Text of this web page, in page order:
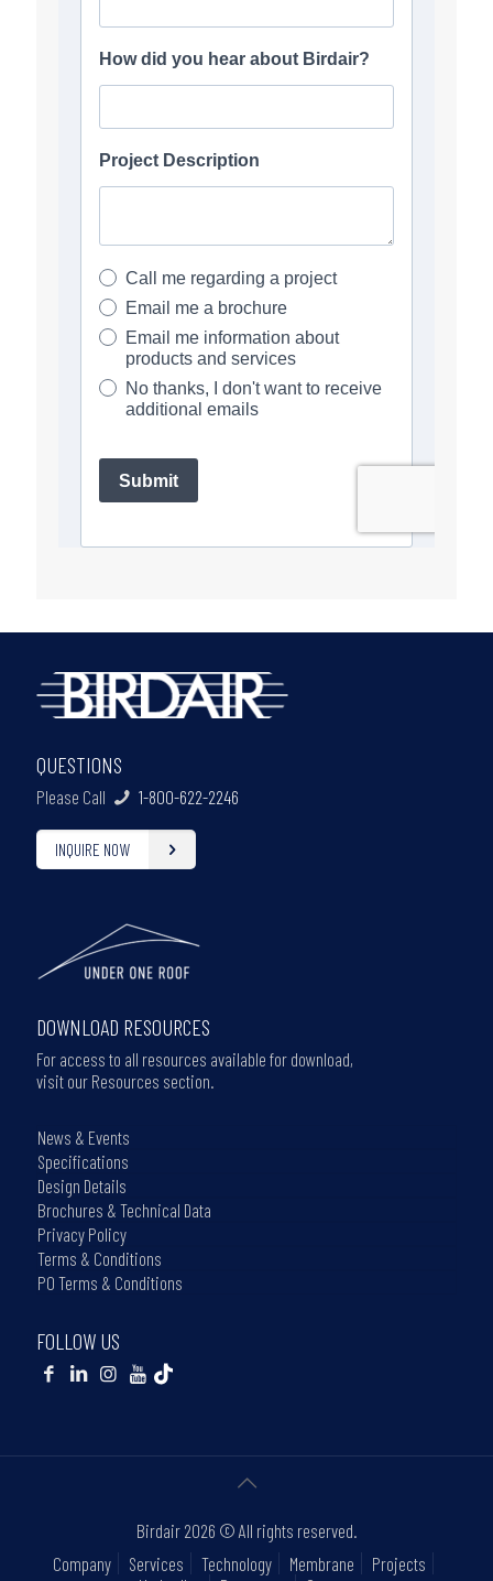
QUESTIONS
Please Call 1-800-622-2246
INQUIRE NOW
DOWNLOAD RESOURCES
For access to all resources available for download,
visit our Resources section.
News & Events
Specifications
Design Details
Brochures & Technical Data
Privacy Policy
Terms & Conditions
PO Terms & Conditions
FOLLOW US
Birdair 2026 © All rights reserved.
Company
Services Technology Membrane
Projects